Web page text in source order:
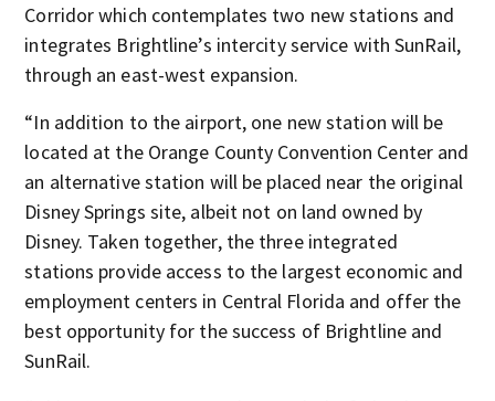
Corridor which contemplates two new stations and
integrates Brightline’s intercity service with SunRail,
through an east-west expansion.
“In addition to the airport, one new station will be
located at the Orange County Convention Center and
an alternative station will be placed near the original
Disney Springs site, albeit not on land owned by
Disney. Taken together, the three integrated
stations provide access to the largest economic and
employment centers in Central Florida and offer the
best opportunity for the success of Brightline and
SunRail.